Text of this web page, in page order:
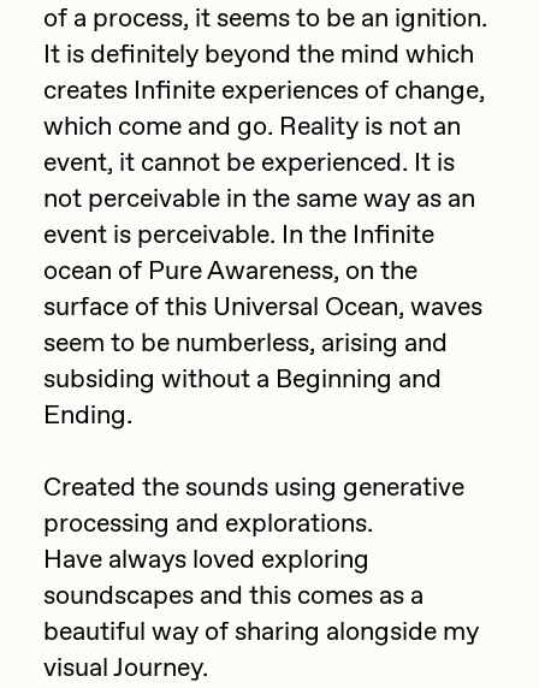
Drift
Emily Xie
FVCKRENDER
Gelo
Goyong
Grant Riven Yun
Guido Di Salle
Helena Sarin
ix shells
Jack Kaido
Jake Fried
Jake Osmun
Joe Pease
JULES
Point Zero by Archan Nair
DeeKay Art Basel Zero 10
Dmitri Cherniak Art Basel
Zero 10
Final Chapter by
mendezmendez
13+_OIL_CANS by
Darkfarms
Bella Vita by NYG
All Collections
of a process, it seems to be an ignition.
It is definitely beyond the mind which
creates Infinite experiences of change,
which come and go. Reality is not an
event, it cannot be experienced. It is
not perceivable in the same way as an
event is perceivable. In the Infinite
ocean of Pure Awareness, on the
surface of this Universal Ocean, waves
seem to be numberless, arising and
subsiding without a Beginning and
Ending.
Created the sounds using generative
processing and explorations.
Have always loved exploring
soundscapes and this comes as a
beautiful way of sharing alongside my
visual Journey.